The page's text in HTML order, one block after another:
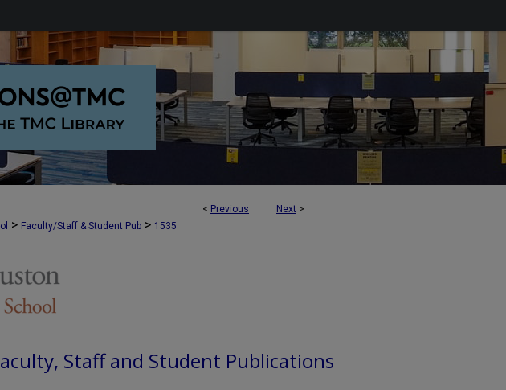
< Previous Next >
> Faculty/Staff & Student Pub > 1535
Staff and Student Publications